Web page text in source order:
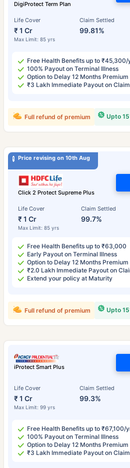
DigiProtect Term Plan
Life Cover
₹ 1 Cr
Max Limit: 85 yrs
Claim Settled
99.81%
Free Health Benefits up to ₹45,300/
100% Payout on Terminal Illness
Option to Delay 12 Months Premium
₹3 Lakh Immediate Payout on
Upto
Full refund of premium
Price revising on 10th Aug
Click 2 Protect Supreme Plus
Life Cover
₹ 1 Cr
Max Limit: 85 yrs
Claim Settled
99.7%
Free Health Benefits up to ₹63,000
Early Payout on Terminal Illness
Option to Delay 12 Months Premium
₹2.0 Lakh Immediate Payout on
Extend your policy at Maturity
Upto
Full refund of premium
iProtect Smart Plus
Life Cover
₹ 1 Cr
Max Limit: 99 yrs
Claim Settled
99.3%
Free Health Benefits up to ₹67,100/
100% Payout on Terminal Illness
Option to Delay 12 Months Premium
₹3 Lakh Immediate Payout on